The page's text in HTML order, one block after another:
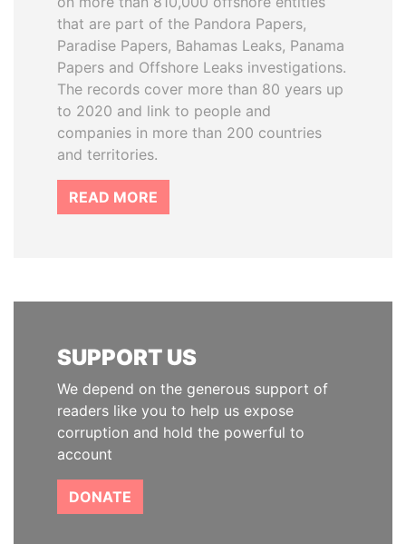
that are part of the Pandora Papers,
Paradise Papers, Bahamas Leaks, Panama
Papers and Offshore Leaks investigations.
The records cover more than 80 years up
to 2020 and link to people and
companies in more than 200 countries
and territories.
READ MORE
SUPPORT US
We depend on the generous support of
readers like you to help us expose
corruption and hold the powerful to
account
DONATE